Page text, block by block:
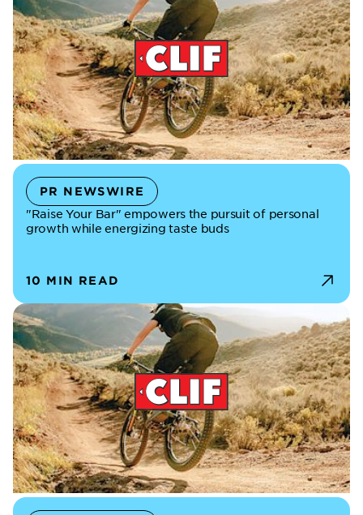
PR NEWSWIRE
"Raise Your Bar" empowers the pursuit of personal
growth while energizing taste buds
10 MIN READ